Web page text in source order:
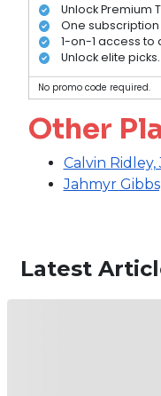
Unlock Premium
One
1-on-1 access
Unlock elite
No promo code required.
Other
Calvin
Jahmyr
Latest